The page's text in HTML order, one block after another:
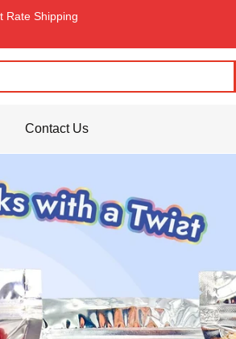
Rate Shipping
Contact Us